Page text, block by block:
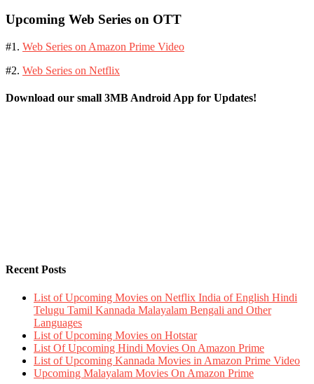
Upcoming Web Series on OTT
#1. Web Series on Amazon Prime Video
#2. Web Series on Netflix
Download our small 3MB Android App for Updates!
Recent Posts
List of Upcoming Movies on Netflix India of English Hindi
Telugu Tamil Kannada Malayalam Bengali and Other
Languages
List of Upcoming Movies on Hotstar
List Of Upcoming Hindi Movies On Amazon Prime
List of Upcoming Kannada Movies in Amazon Prime Video
Upcoming Malayalam Movies On Amazon Prime